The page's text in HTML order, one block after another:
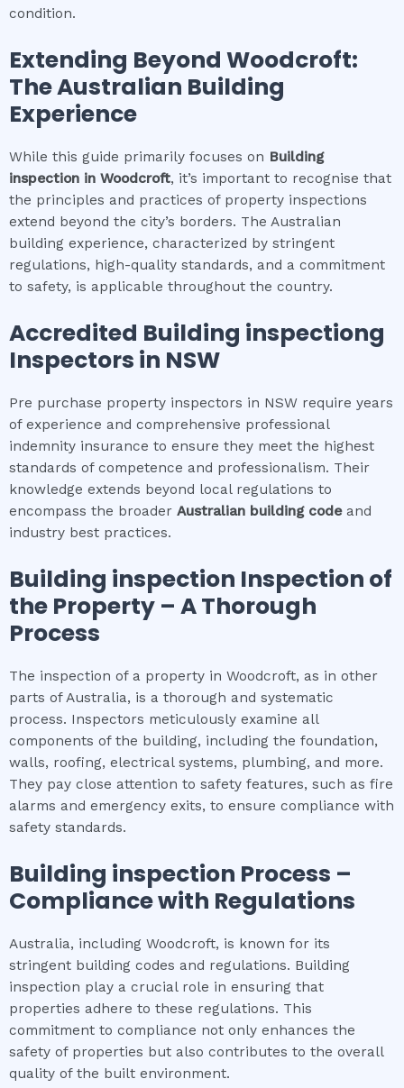
condition.
Extending Beyond Woodcroft:
The Australian Building
Experience
While this guide primarily focuses on Building
inspection in Woodcroft, it’s important to recognise that
the principles and practices of property inspections
extend beyond the city’s borders. The Australian
building experience, characterized by stringent
regulations, high-quality standards, and a commitment
to safety, is applicable throughout the country.
Accredited Building inspectiong
Inspectors in NSW
Pre purchase property inspectors in NSW require years
of experience and comprehensive professional
indemnity insurance to ensure they meet the highest
standards of competence and professionalism. Their
knowledge extends beyond local regulations to
encompass the broader Australian building codeand
industry best practices.
Building inspection Inspection of
the Property – A Thorough
Process
The inspection of a property in Woodcroft, as in other
parts of Australia, is a thorough and systematic
process. Inspectors meticulously examine all
components of the building, including the foundation,
walls, roofing, electrical systems, plumbing, and more.
They pay close attention to safety features, such as fire
alarms and emergency exits, to ensure compliance with
safety standards.
Building inspection Process –
Compliance with Regulations
Australia, including Woodcroft, is known for its
stringent building codes and regulations. Building
inspection play a crucial role in ensuring that
properties adhere to these regulations. This
commitment to compliance not only enhances the
safety of properties but also contributes to the overall
quality of the built environment.